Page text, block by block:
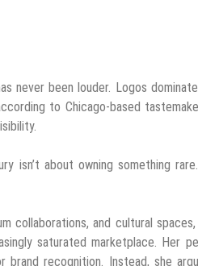
never been louder. Logos
to Chicago-based
isn’t about owning something
collaborations, and cultural
saturated marketplace. Her
recognition. Instead, she